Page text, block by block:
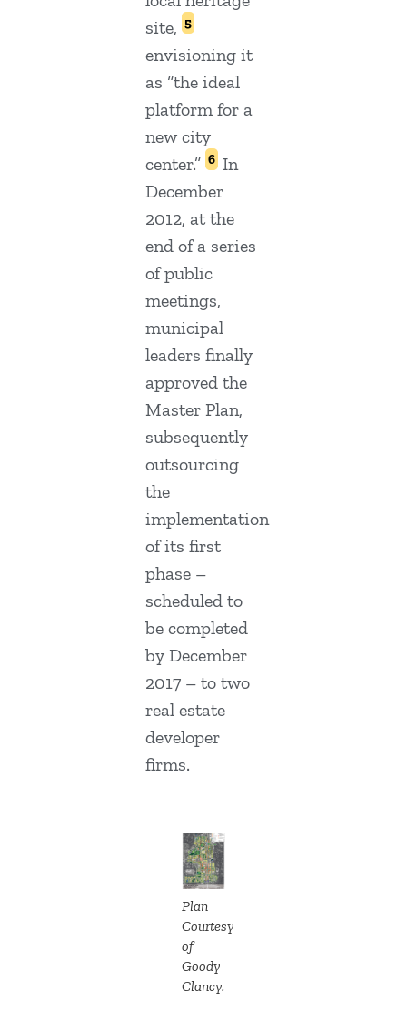
site, 5
envisioning it
as “the ideal
platform for a
new city
center.” 6 In
December
2012, at the
end of a series
of public
meetings,
municipal
leaders finally
approved the
Master Plan,
subsequently
outsourcing
the
implementation
of its first
phase –
scheduled to
be completed
by December
2017 – to two
real estate
developer
firms.
Plan
Courtesy
of
Goody
Clancy.